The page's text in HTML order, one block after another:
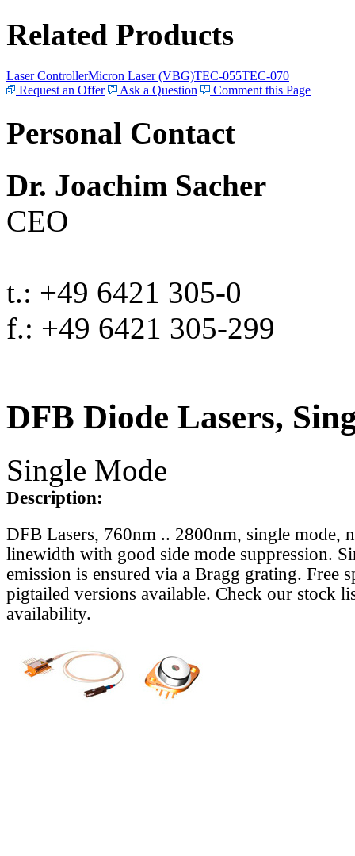
Related Products
Laser ControllerMicron Laser (VBG)TEC-055TEC-070
Request an Offer
Ask a Question Comment this Page
Personal Contact
Dr. Joachim Sacher
CEO
t.: +49 6421 305-0
f.: +49 6421 305-299
DFB Diode Lasers,
Single Mode
Description:
DFB Lasers, 760nm .. 2800nm, single mode,
linewidth with good side mode suppression.
emission is ensured via a Bragg grating. Free
pigtailed versions available. Check our stock
availability.